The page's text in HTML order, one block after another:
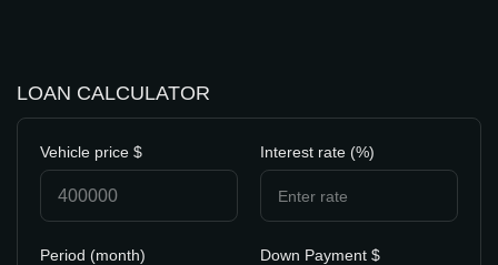
LOAN CALCULATOR
Vehicle price $ Interest rate (%)
Period (month) Down Payment $